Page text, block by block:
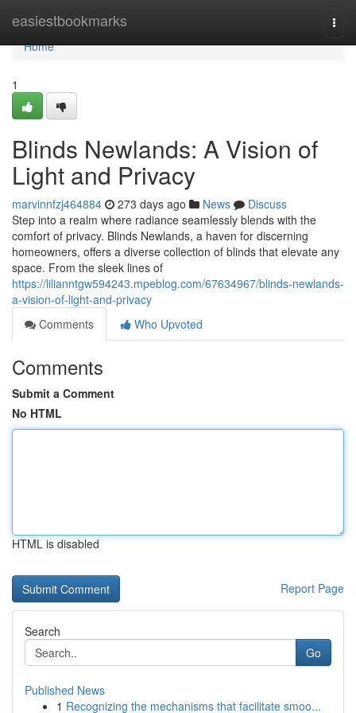
easiestbookmarks
Home
Home
1
Blinds Newlands: A Vision of
Light and Privacy
marvinnfzj464884 273 days ago News
Discuss
Step into a realm where radiance seamlessly blends with the
comfort of privacy. Blinds Newlands, a haven for discerning
homeowners, offers a diverse collection of blinds that elevate any
space. From the sleek lines of
https://lilianntgw594243.mpeblog.com/67634967/blinds-newlands-
a-vision-of-light-and-privacy
Comments
Who Upvoted
Comments
Submit a Comment
No HTML
HTML is disabled
Report Page
Search
Go
Published News
1 Recognizing the mechanisms that facilitate smoo...